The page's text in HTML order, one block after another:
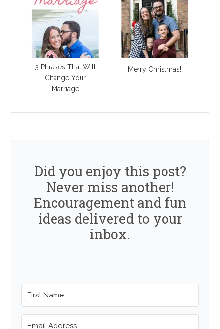
3 Phrases That Will
Change Your
Marriage
Merry Christmas!
Did you enjoy this post?
Never miss another!
Encouragement and fun
ideas delivered to your
inbox.